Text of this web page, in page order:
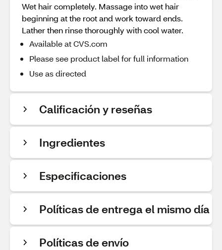
Wet hair completely. Massage into wet hair
beginning at the root and work toward ends.
Lather then rinse thoroughly with cool water.
Available at CVS.com
Please see product label for full information
Use as directed
Calificación y reseñas
Ingredientes
Especificaciones
Políticas de entrega el mismo día
Políticas de envío